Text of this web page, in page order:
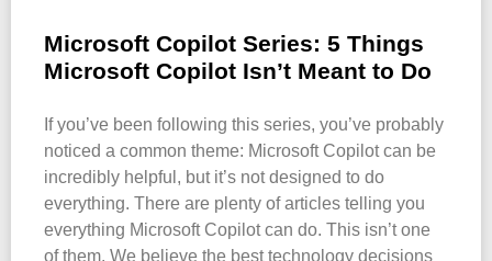
Microsoft Copilot Series: 5 Things
Microsoft Copilot Isn’t Meant to Do
If you’ve been following this series, you’ve probably
noticed a common theme: Microsoft Copilot can be
incredibly helpful, but it’s not designed to do
everything. There are plenty of articles telling you
everything Microsoft Copilot can do. This isn’t one
of them. We believe the best technology decisions